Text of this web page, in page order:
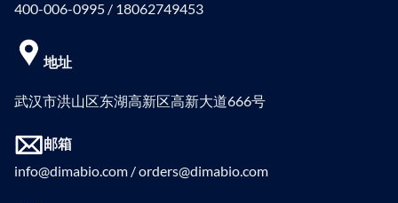
400-006-0995 / 18062749453
地址
武汉市洪山区东湖高新区高新大道666号
邮箱
info@dimabio.com / orders@dimabio.com